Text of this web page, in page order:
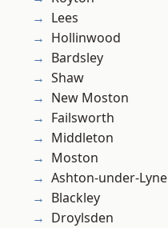
Lees
Hollinwood
Bardsley
Shaw
New Moston
Failsworth
Middleton
Moston
Ashton-under-Lyne
Blackley
Droylsden